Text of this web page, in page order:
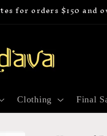
for orders $150 and
Clothing Final